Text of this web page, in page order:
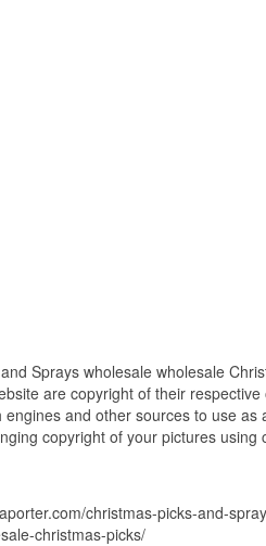
Sprays wholesale wholesale
are copyright of their
engines and other sources to use
copyright of your pictures
christmas-picks-and-
christmas-picks/